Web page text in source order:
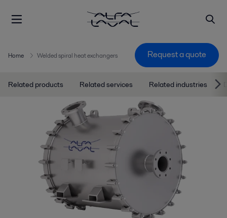
Home Welded spiral heat exchangers Request a quote
Related products Related services Related industries